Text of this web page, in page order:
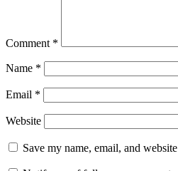
Comment *
Name *
Email *
Website
Save my name, email, and